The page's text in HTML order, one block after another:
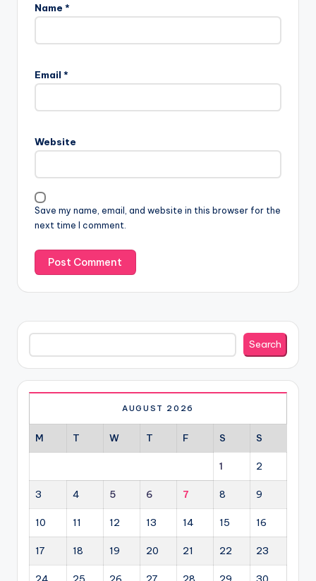
Name *
Email *
Website
Save my name, email, and website in this browser for the
next time I comment.
Search
Search
AUGUST 2026
M T W T F S S
1 2
3 4 5 6 7 8 9
10 11 12 13 14 15 16
17 18 19 20 21 22 23